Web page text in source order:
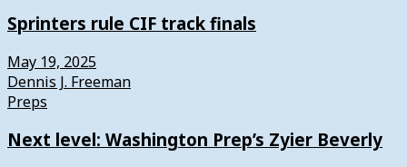
Sprinters rule CIF track finals
May 19, 2025
Dennis J. Freeman
Preps
Next level: Washington Prep’s Zyier Beverly